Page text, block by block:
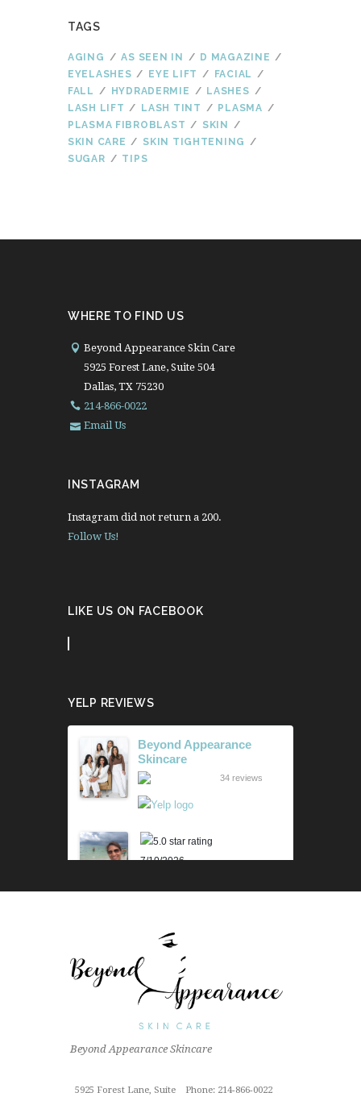
TAGS
AGING AS SEEN IN
D MAGAZINE
EYELASHES
EYE LIFT
FACIAL
FALL
HYDRADERMIE
LASHES
LASH LIFT
LASH TINT
PLASMA
PLASMA FIBROBLAST
SKIN
SKIN CARE
SKIN TIGHTENING
SUGAR
TIPS
WHERE TO FIND US
Beyond Appearance Skin Care
5925 Forest Lane, Suite 504
Dallas, TX 75230
214-866-0022
Email Us
INSTAGRAM
Instagram did not return a 200.
Follow Us!
LIKE US ON FACEBOOK
YELP REVIEWS
Beyond Appearance
Skincare
34 reviews
7/10/2026
improved my skin so much. I get
the 90 min...
Read More »
6/18/2026
Outstanding "family" local shop
proffesional
Beyond Appearance Skincare
Phone: 214-866-0022
5925 Forest Lane, Suite